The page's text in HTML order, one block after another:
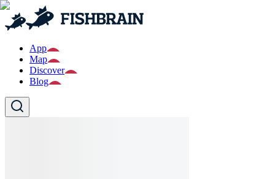
App
Map
Discover
Blog